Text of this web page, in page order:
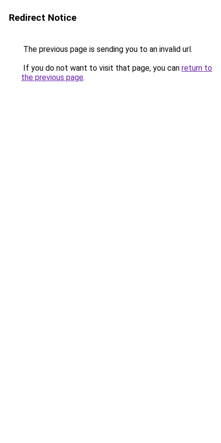
Redirect Notice
The previous page is sending you to an invalid url.
If you do not want to visit that page, you can return to
the previous page.